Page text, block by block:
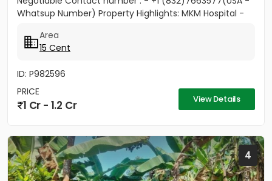
Whatsup Number) Property Highlights: MKM Hospital -
Area
15 Cent
ID: P982596
PRICE
1 Cr - 1.2 Cr View Details
4